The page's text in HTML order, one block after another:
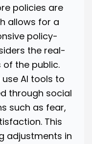
policies are
allows for a
policy-
the real-
the public.
AI tools to
through social
such as fear,
This
adjustments in